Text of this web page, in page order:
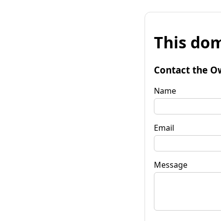
This
Contact the
Name
Email
Message